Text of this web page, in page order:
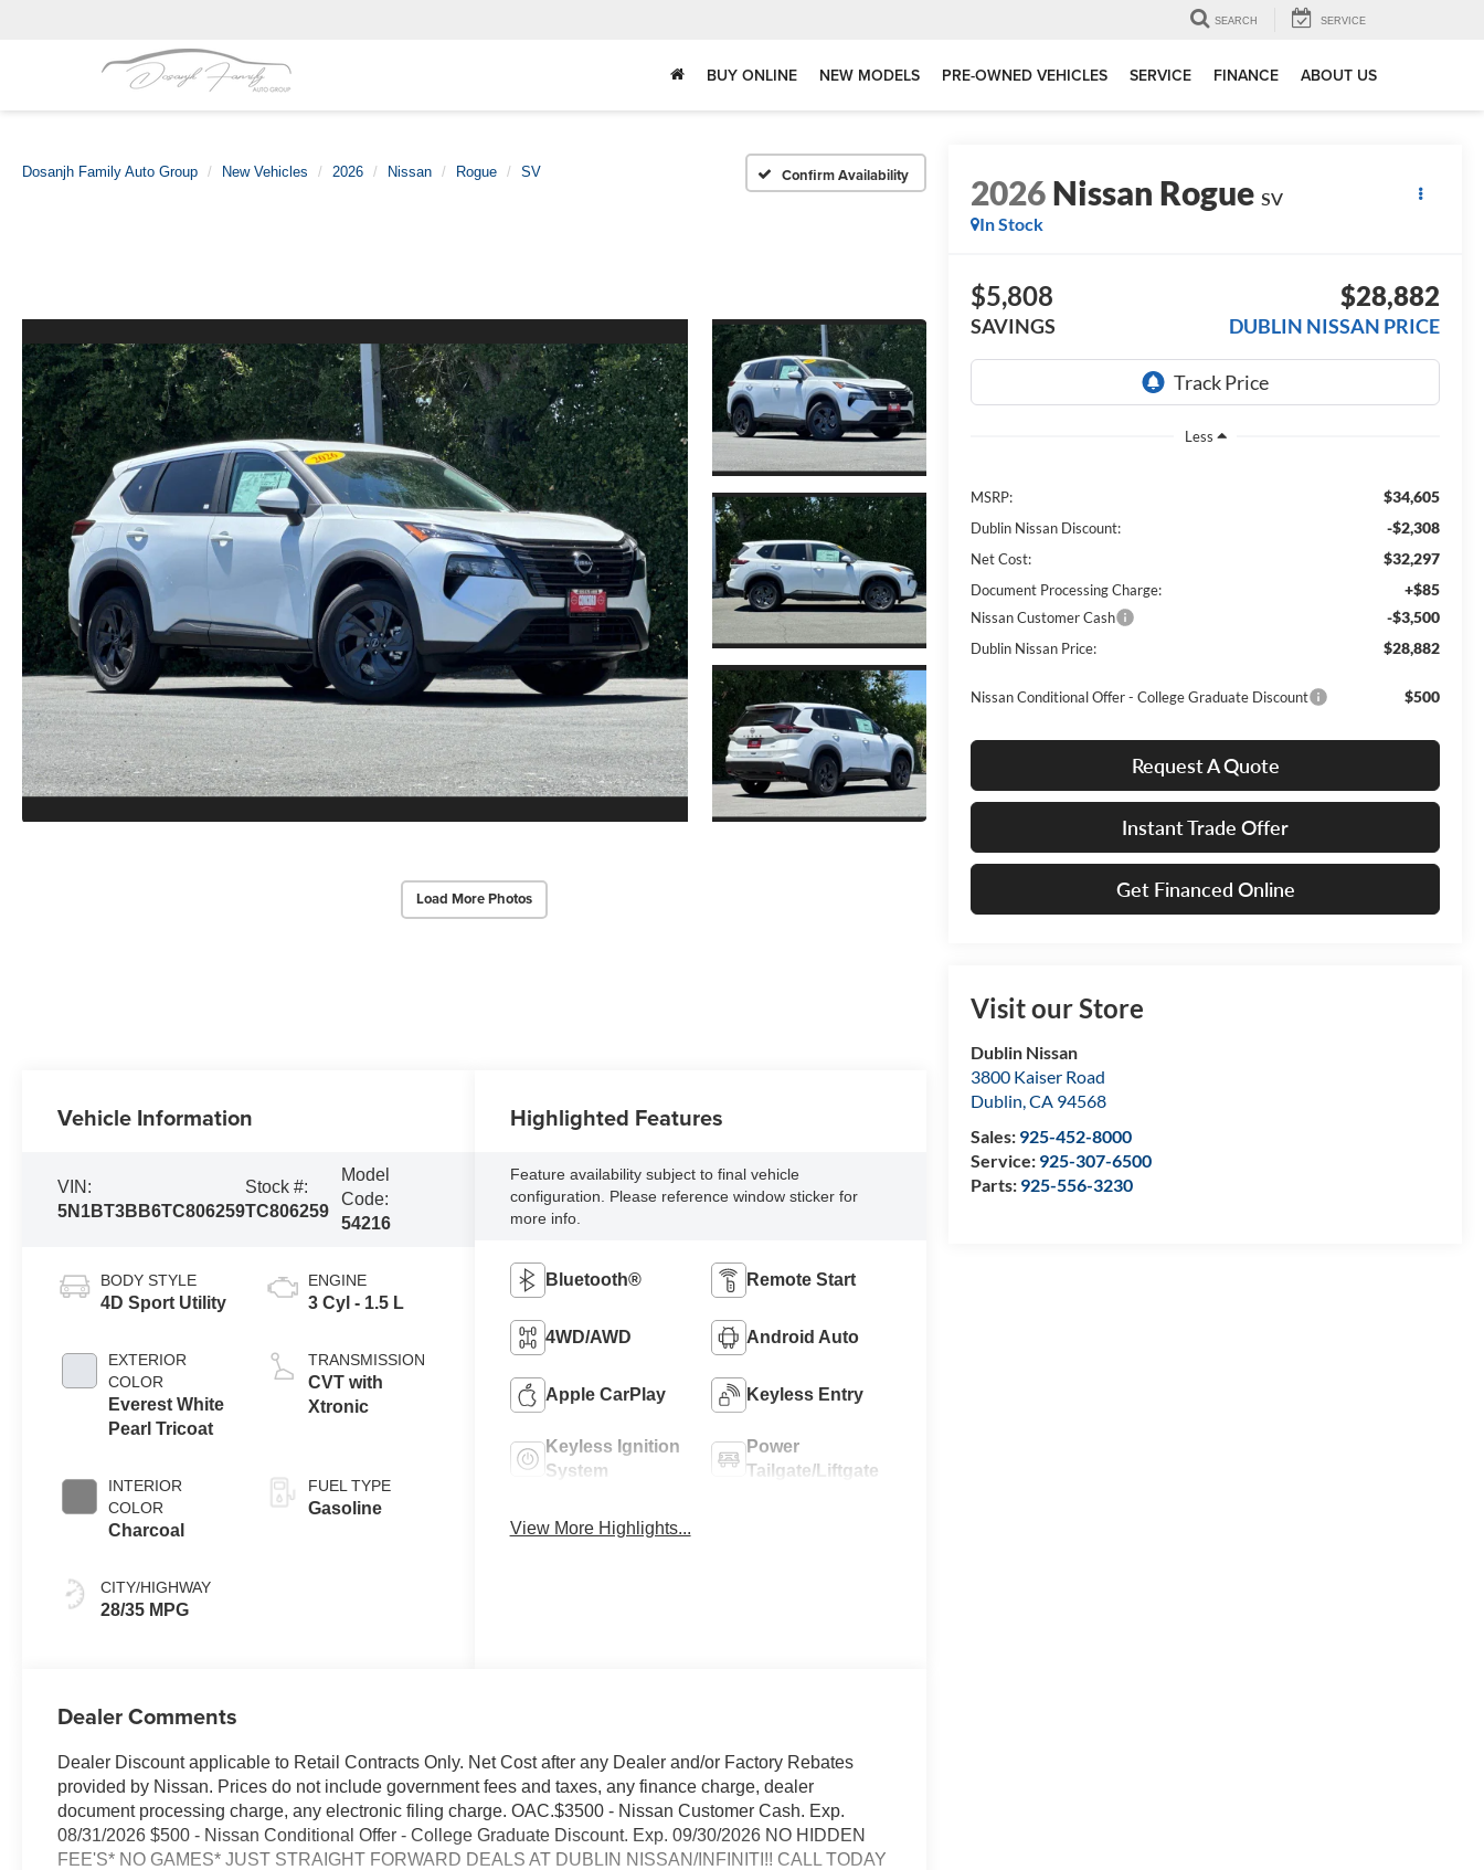
SEARCH SERVICE
BUY ONLINE NEW MODELS PRE-OWNED VEHICLES SERVICE FINANCE ABOUT US
Dosanjh Family Auto Group New Vehicles 2026 Nissan Rogue SV Confirm Availability
Load More Photos
2026Nissan Rogue SV
In Stock
$5,808
SAVINGS
$28,882
DUBLIN NISSAN PRICE
Less
MSRP: $34,605
Dublin Nissan Discount: -$2,308
Net Cost: $32,297
Document Processing Charge: +$85
Nissan Customer Cash -$3,500
Dublin Nissan Price: $28,882
Nissan Conditional Offer - College Graduate Discount $500
Request A Quote
Instant Trade Offer
Get Financed Online
Visit our Store
Dublin Nissan
3800 Kaiser Road
Dublin,CA 94568
Sales: 925-452-8000
Service: 925-307-6500
Parts: 925-556-3230
Vehicle Information
VIN:
5N1BT3BB6TC806259
Stock #:
TC806259
Model
Code:
54216
BODY STYLE
4D Sport Utility
EXTERIOR
COLOR
Everest White
Pearl Tricoat
INTERIOR
COLOR
Charcoal
CITY/HIGHWAY
28/35 MPG
ENGINE
3 Cyl - 1.5 L
TRANSMISSION
CVT with
Xtronic
FUEL TYPE
Gasoline
Highlighted Features
Feature availability subject to final vehicle
configuration. Please reference window sticker for
more info.
Bluetooth® Remote Start
4WD/AWD Android Auto
Apple CarPlay Keyless Entry
Keyless Ignition
System
Power
Tailgate/Liftgate
View More Highlights...
Dealer Comments
Dealer Discount applicable to Retail Contracts Only. Net Cost after any Dealer and/or Factory Rebates
provided by Nissan. Prices do not include government fees and taxes, any finance charge, dealer
document processing charge, any electronic filing charge. OAC.$3500 - Nissan Customer Cash. Exp.
08/31/2026 $500 - Nissan Conditional Offer - College Graduate Discount. Exp. 09/30/2026 NO HIDDEN
FEE'S* NO GAMES* JUST STRAIGHT FORWARD DEALS AT DUBLIN NISSAN/INFINITI!! CALL TODAY